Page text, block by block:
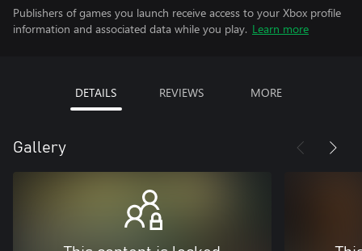
Publishers of games you launch receive access to your Xbox profile
information and associated data while you play. Learn more
DETAILS REVIEWS MORE
Gallery